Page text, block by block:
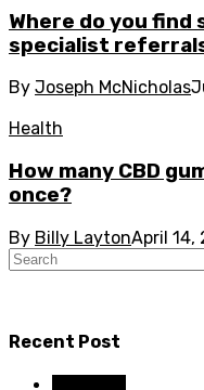
Where do you
specialist
By Joseph McNicholas
Health
How many CBD
once?
By Billy LaytonApril 14,
Recent Post